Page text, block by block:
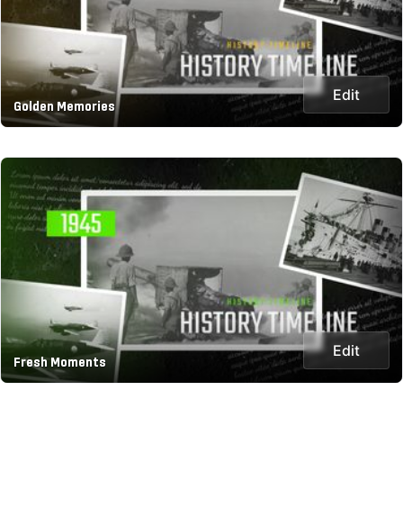
Golden Memories
Edit
Fresh Moments
Edit